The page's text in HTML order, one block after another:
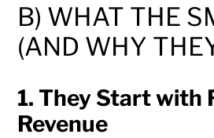
B) WHAT THE
(AND WHY
1. They Start with
Revenue